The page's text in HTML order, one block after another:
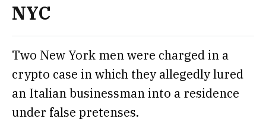
NYC
Two New York men were charged in a
crypto case in which they allegedly lured
an Italian businessman into a residence
under false pretenses.